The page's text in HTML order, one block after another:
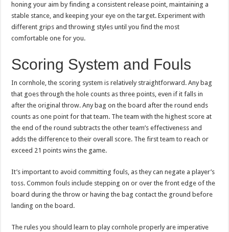
honing your aim by finding a consistent release point, maintaining a
stable stance, and keeping your eye on the target. Experiment with
different grips and throwing styles until you find the most
comfortable one for you.
Scoring System and Fouls
In cornhole, the scoring system is relatively straightforward. Any bag
that goes through the hole counts as three points, even if it falls in
after the original throw. Any bag on the board after the round ends
counts as one point for that team. The team with the highest score at
the end of the round subtracts the other team’s effectiveness and
adds the difference to their overall score. The first team to reach or
exceed 21 points wins the game.
It’s important to avoid committing fouls, as they can negate a player’s
toss. Common fouls include stepping on or over the front edge of the
board during the throw or having the bag contact the ground before
landing on the board.
The rules you should learn to play cornhole properly are imperative